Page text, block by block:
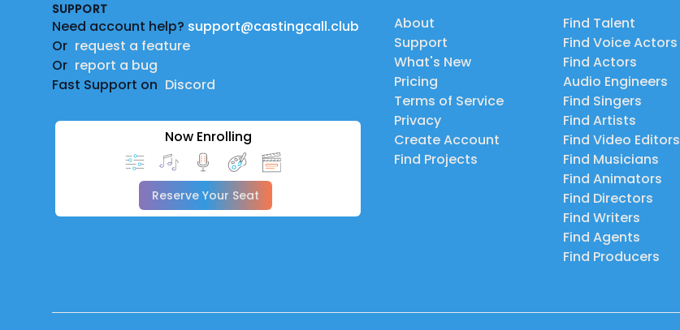
SUPPORT
Need account help? support@castingcall.club
Or request a feature
Or report a bug
Fast Support on Discord
Now Enrolling
Reserve Your Seat
About
Support
What's New
Pricing
Terms of Service
Privacy
Create Account
Find Projects
Find Talent
Find Voice Actors
Find Actors
Audio Engineers
Find Singers
Find Artists
Find Video Editors
Find Musicians
Find Animators
Find Directors
Find Writers
Find Agents
Find Producers